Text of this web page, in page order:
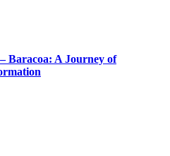
Baracoa: A Journey of